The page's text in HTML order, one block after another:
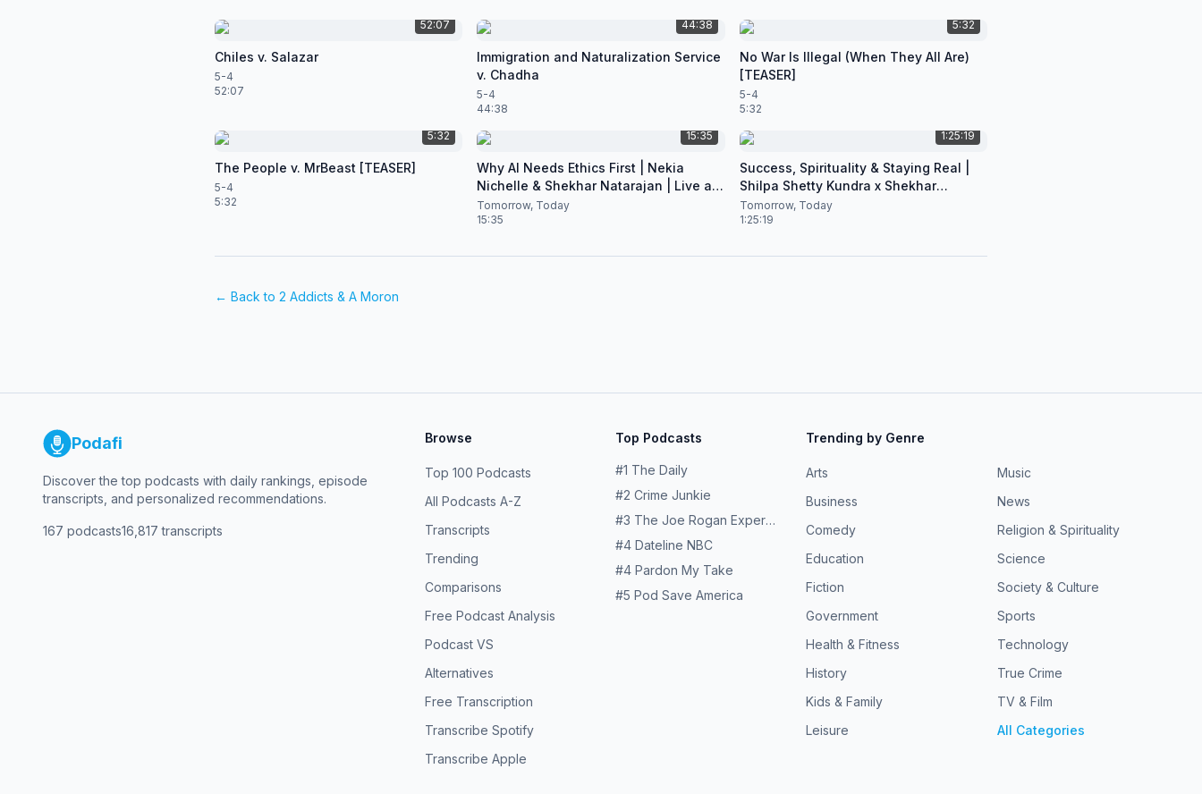
52:07
Chiles v. Salazar
5-4
52:07
44:38
Immigration and Naturalization Service
v. Chadha
5-4
44:38
5:32
No War Is Illegal (When They All Are)
[TEASER]
5-4
5:32
5:32
The People v. MrBeast [TEASER]
5-4
5:32
15:35
Why AI Needs Ethics First | Nekia
Nichelle & Shekhar Natarajan | Live at
CES 2026
Tomorrow, Today
15:35
1:25:19
Success, Spirituality & Staying Real |
Shilpa Shetty Kundra x Shekhar
Natarajan
Tomorrow, Today
1:25:19
← Back to 2 Addicts & A Moron
Podafi
Discover the top podcasts with daily rankings, episode
transcripts, and personalized recommendations.
167 podcasts16,817 transcripts
Browse
Top 100 Podcasts
All Podcasts A-Z
Transcripts
Trending
Comparisons
Free Podcast Analysis
Podcast VS
Alternatives
Free Transcription
Transcribe Spotify
Transcribe Apple
Top Podcasts
#1 The Daily
#2 Crime Junkie
#3 The Joe Rogan Experience
#4 Dateline NBC
#4 Pardon My Take
#5 Pod Save America
Trending by Genre
Arts
Business
Comedy
Education
Fiction
Government
Health & Fitness
History
Kids & Family
Leisure
Music
News
Religion & Spirituality
Science
Society & Culture
Sports
Technology
True Crime
TV & Film
All Categories